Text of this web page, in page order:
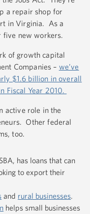
a repair shop for
in Virginia. As a
five new workers.
of growth capital
Companies – we’ve
$1.6 billion in overall
Fiscal Year 2010.
active role in the
Other federal
too.
has loans that can
to export their
and rural businesses.
helps small businesses